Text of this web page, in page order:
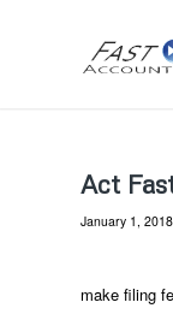
Act
January 1, 2018
make filing